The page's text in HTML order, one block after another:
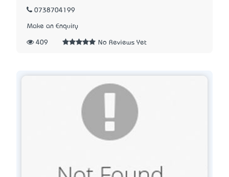
0738704199
Make an Enquiry
409 No Reviews Yet